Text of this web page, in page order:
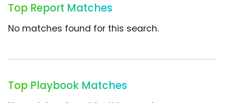
Top Report Matches
No matches found for this search.
Top Playbook Matches